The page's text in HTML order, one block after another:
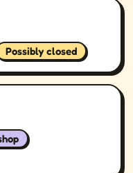
Possibly closed